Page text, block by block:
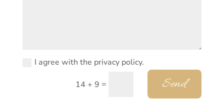
I agree with the privacy policy.
14 + 9 = Send